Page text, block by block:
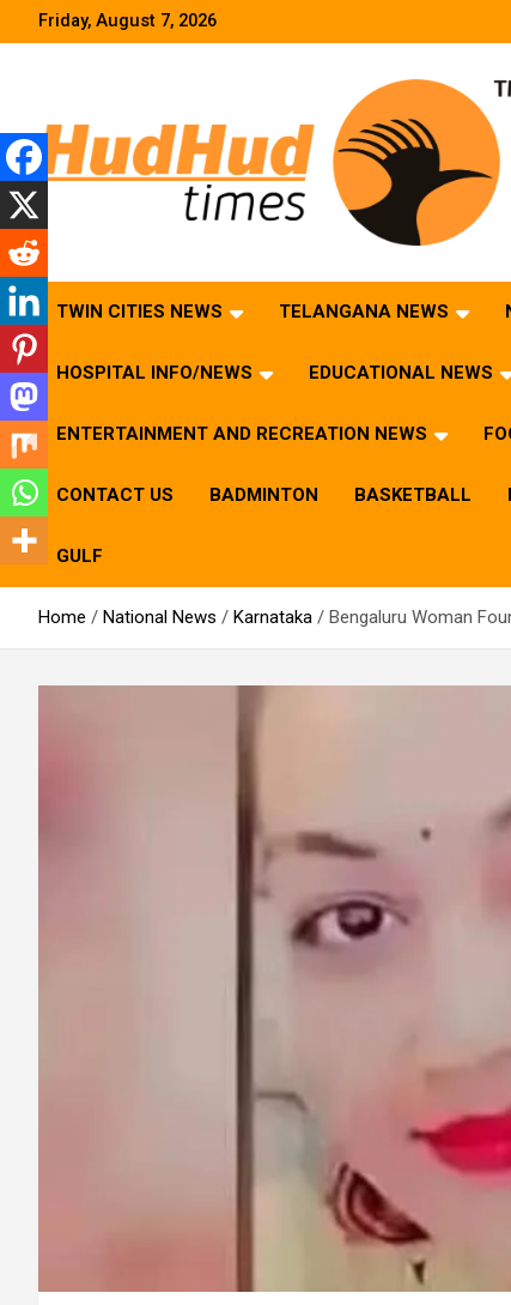
Friday, August 7, 2026
HudHud Times – News From Around the World
TWIN CITIES NEWS TELANGANA NEWS
HOSPITAL INFO/NEWS EDUCATIONAL NEWS
ENTERTAINMENT AND RECREATION NEWS
CONTACT US BADMINTON BASKETBALL
GULF
Home National News Karnataka Bengaluru Woman